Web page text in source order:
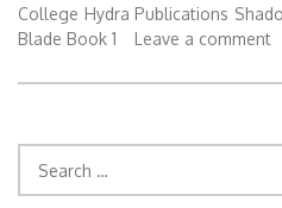
College Hydra Publications
Blade Book 1
Leave a comment
for: